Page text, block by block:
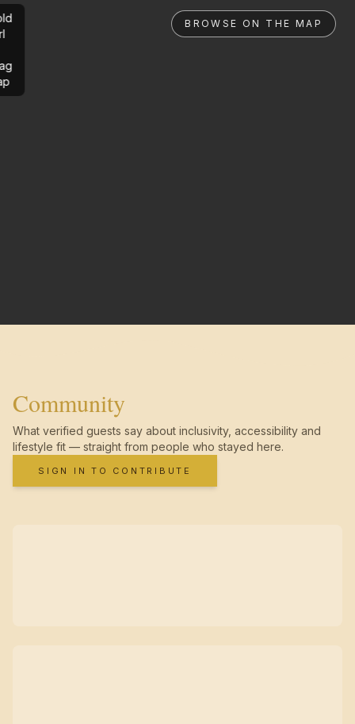
BROWSE ON THE MAP
Community
What verified guests say about inclusivity, accessibility and
lifestyle fit — straight from people who stayed here.
SIGN IN TO CONTRIBUTE